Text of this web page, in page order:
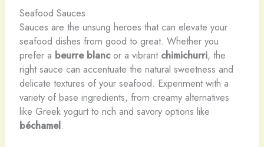
Seafood Sauces
Sauces are the unsung heroes that can elevate your
seafood dishes from good to great. Whether you
prefer a beurre blancor a vibrant chimichurri, the
right sauce can accentuate the natural sweetness and
delicate textures of your seafood. Experiment with a
variety of base ingredients, from creamy alternatives
like Greek yogurt to rich and savory options like
béchamel.